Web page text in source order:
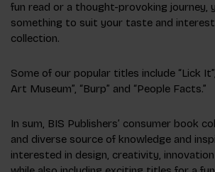
fun read or a thought-provoking journey,
something to suit your taste and
collection.
Some of our popular titles include “Lick
Art Museum”, “Burp” and “People Facts.”
In sum, BIS Publishers’ consumer book
and diverse source of knowledge and
interested in design, creativity, innovation